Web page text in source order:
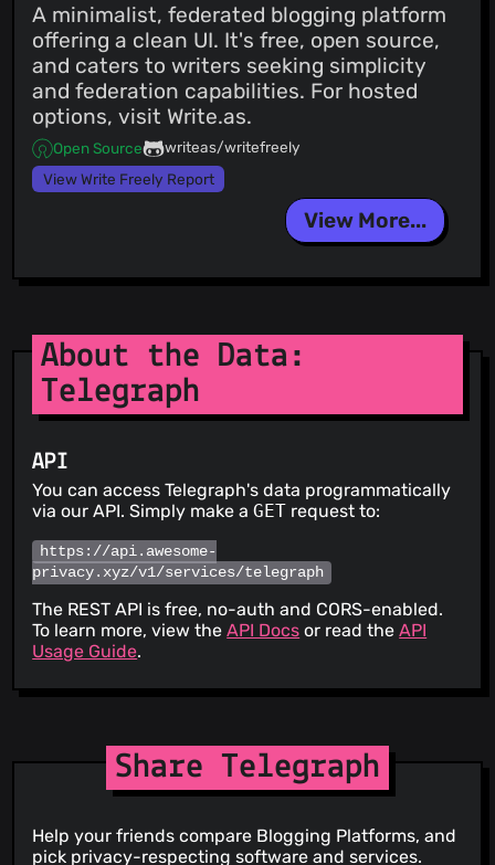
A minimalist, federated blogging platform
offering a clean UI. It's free, open source,
and caters to writers seeking simplicity
and federation capabilities. For hosted
options, visit Write.as.
Open Source
writeas/writefreely
View Write Freely Report
View More...
About the Data:
Telegraph
API
You can access Telegraph's data programmatically
via our API. Simply make aGET request to:
https://api.awesome-
privacy.xyz/v1/services/telegraph
The REST API is free, no-auth and CORS-enabled.
To learn more, view theAPI Docs or read theAPI
Usage Guide.
Share Telegraph
Help your friends compare Blogging Platforms, and
pick privacy-respecting software and services.